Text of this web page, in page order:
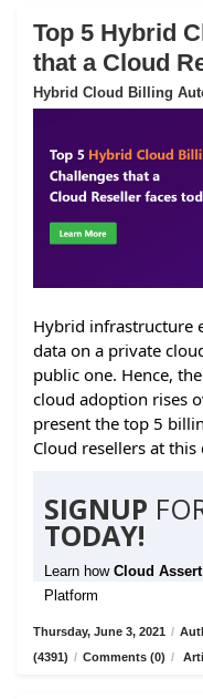
Top 5 Hybrid
that a Cloud
Hybrid Cloud Billing
Hybrid infrastructure
data on a private
public one. Hence,
cloud adoption rises
present the top 5
Cloud resellers at this
SIGNUP
TODAY!
Learn how Cloud Assert
Platform
Thursday, June 3, 2021 /
(4391) / Comments (0) /